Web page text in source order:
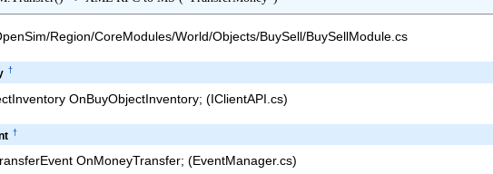
Region/CoreModules/World/Objects/BuySell/BuySellModule.cs
†
OnBuyObjectInventory; (IClientAPI.cs)
†
OnMoneyTransfer; (EventManager.cs)